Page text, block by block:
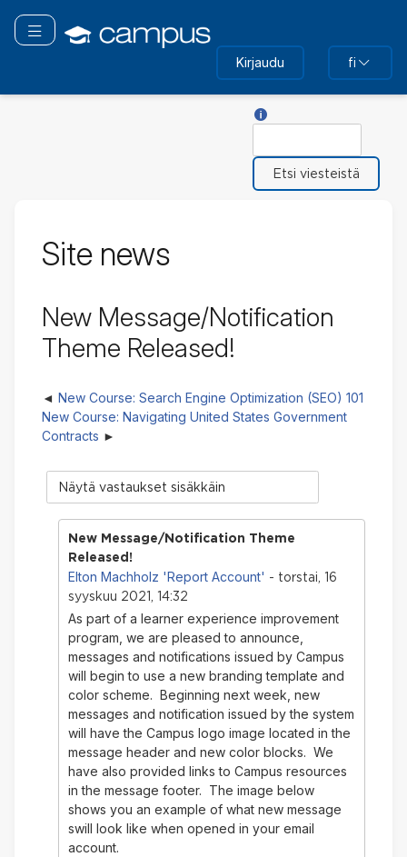
pääsisältöönVaihda navigaatio
Kirjaudu fi
Site news
New Message/Notification
Theme Released!
New Course: Search Engine Optimization (SEO) 101
New Course: Navigating United States Government
Contracts
Näytön
New Message/Notification Theme
Released!
Elton Machholz 'Report Account' - torstai, 16
syyskuu 2021, 14:32
As part of a learner experience improvement
program, we are pleased to announce,
messages and notifications issued by Campus
will begin to use a new branding template and
color scheme. Beginning next week, new
messages and notification issued by the system
will have the Campus logo image located in the
message header and new color blocks. We
have also provided links to Campus resources
in the message footer. The image below
shows you an example of what new message
swill look like when opened in your email
account.